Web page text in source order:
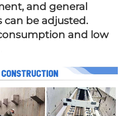
and general
be adjusted.
and low